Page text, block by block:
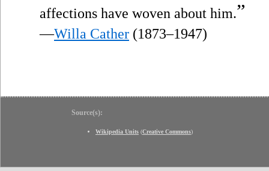
affections have woven about him.”
—Willa Cather (1873–1947)
Source(s):
Wikipedia Units (Creative Commons)